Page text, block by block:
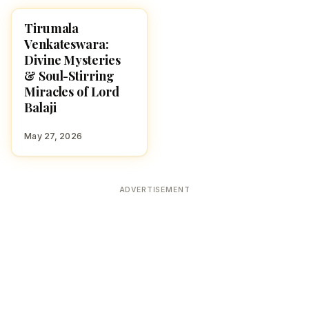
TIRUMALA
Tirumala
Venkateswara:
Divine Mysteries
& Soul-Stirring
Miracles of Lord
Balaji
May 27, 2026
ADVERTISEMENT